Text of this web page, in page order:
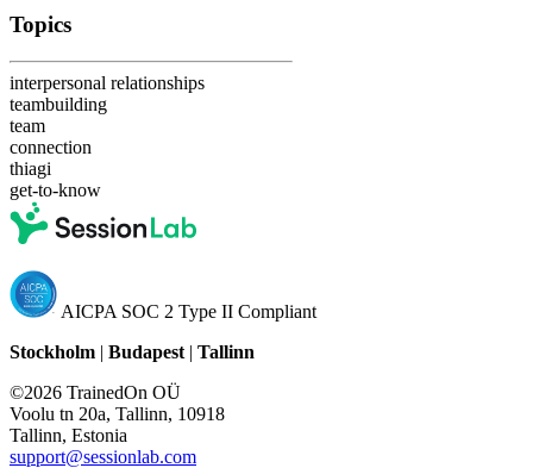
Topics
interpersonal relationships
teambuilding
team
connection
thiagi
get-to-know
AICPA SOC 2 Type II Compliant
Stockholm | Budapest | Tallinn
©2026 TrainedOn OÜ
Voolu tn 20a, Tallinn, 10918
Tallinn, Estonia
support@sessionlab.com